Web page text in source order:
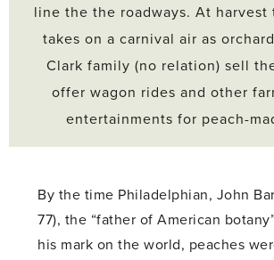
line the the roadways. At harvest
takes on a carnival air as
Clark family (no relation) sell
offer wagon rides and other
entertainments for peach-
By the time Philadelphian, John
77), the “father of American
his mark on the world, peaches